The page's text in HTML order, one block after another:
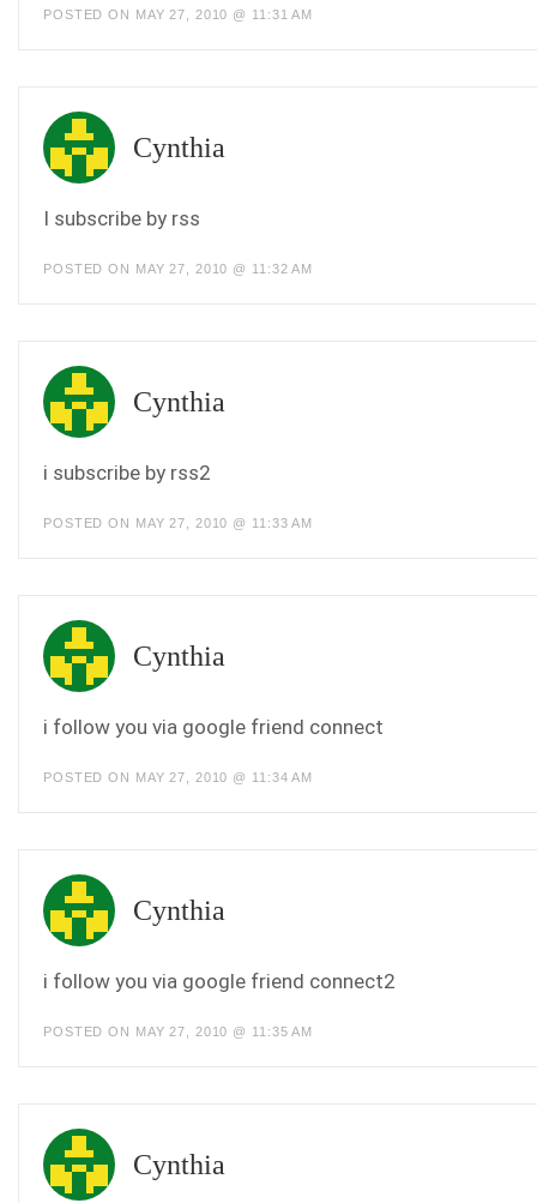
POSTED ON MAY 27, 2010 @ 11:31 AM
Cynthia
I subscribe by rss
POSTED ON MAY 27, 2010 @ 11:32 AM
Cynthia
i subscribe by rss2
POSTED ON MAY 27, 2010 @ 11:33 AM
Cynthia
i follow you via google friend connect
POSTED ON MAY 27, 2010 @ 11:34 AM
Cynthia
i follow you via google friend connect2
POSTED ON MAY 27, 2010 @ 11:35 AM
Cynthia